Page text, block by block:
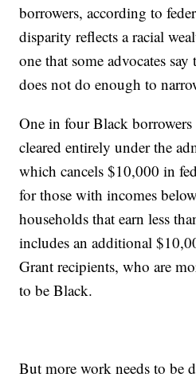
borrowers, according to
disparity reflects a racial
one that some advocates
does not do enough to
One in four Black
cleared entirely under the
which cancels $10,000 in
for those with incomes
households that earn less
includes an additional
Grant recipients, who are
to be Black.
But more work needs to be